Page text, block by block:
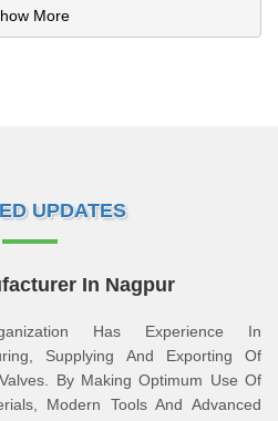
More
UPDATES
In Nagpur
Has Experience In
Supplying And Exporting Of
By Making Optimum Use Of
Modern Tools And Advanced